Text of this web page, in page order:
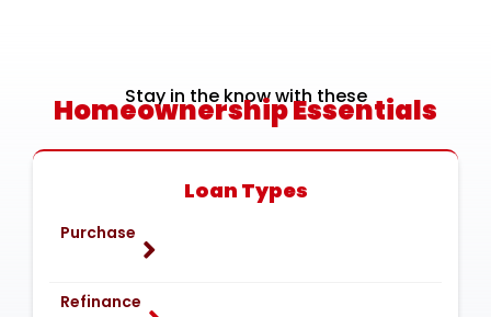
Stay in the know with these
Homeownership Essentials
Loan Types
Purchase
Refinance